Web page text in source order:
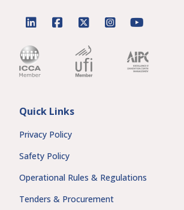
Quick Links
Privacy Policy
Safety Policy
Operational Rules & Regulations
Tenders & Procurement
linkedinfacebook
twitterinstagram
youtube